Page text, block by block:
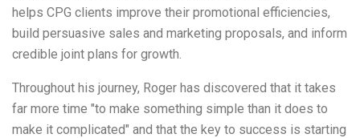
helps CPG clients improve their promotional efficiencies,
build persuasive sales and marketing proposals, and inform
credible joint plans for growth.
Throughout his journey, Roger has discovered that it takes
far more time "to make something simple than it does to
make it complicated" and that the key to success is starting